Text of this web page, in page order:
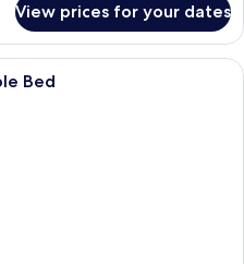
View prices for your dates
A hotel room with a large bed, a
Bed